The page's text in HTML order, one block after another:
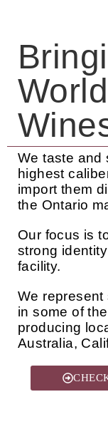
We taste and
highest
import them
the Ontario
Our focus is
strong
facility.
We represent
in some of
producing
Australia,